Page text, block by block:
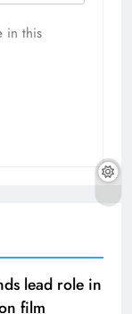
in this
lead role in
film